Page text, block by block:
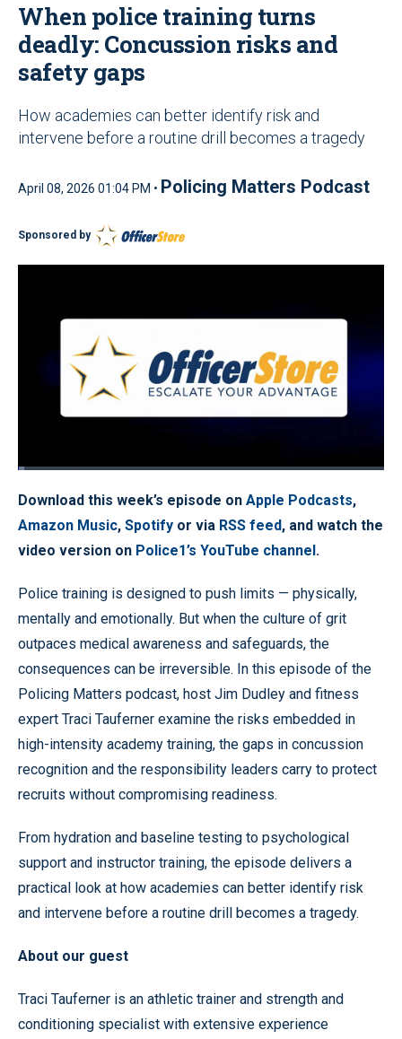
When police training turns
deadly: Concussion risks and
safety gaps
How academies can better identify risk and
intervene before a routine drill becomes a tragedy
April 08, 2026 01:04 PM • Policing Matters Podcast
Sponsored by
Pause Unmute
Loaded:
Quality
Levels
Download this week’s episode on Apple Podcasts,
Amazon Music, Spotify or via RSS feed, and watch the
video version on Police1’s YouTube channel.
Police training is designed to push limits — physically,
mentally and emotionally. But when the culture of grit
outpaces medical awareness and safeguards, the
consequences can be irreversible. In this episode of the
Policing Matters podcast, host Jim Dudley and fitness
expert Traci Tauferner examine the risks embedded in
high-intensity academy training, the gaps in concussion
recognition and the responsibility leaders carry to protect
recruits without compromising readiness.
From hydration and baseline testing to psychological
support and instructor training, the episode delivers a
practical look at how academies can better identify risk
and intervene before a routine drill becomes a tragedy.
About our guest
Traci Tauferner is an athletic trainer and strength and
conditioning specialist with extensive experience